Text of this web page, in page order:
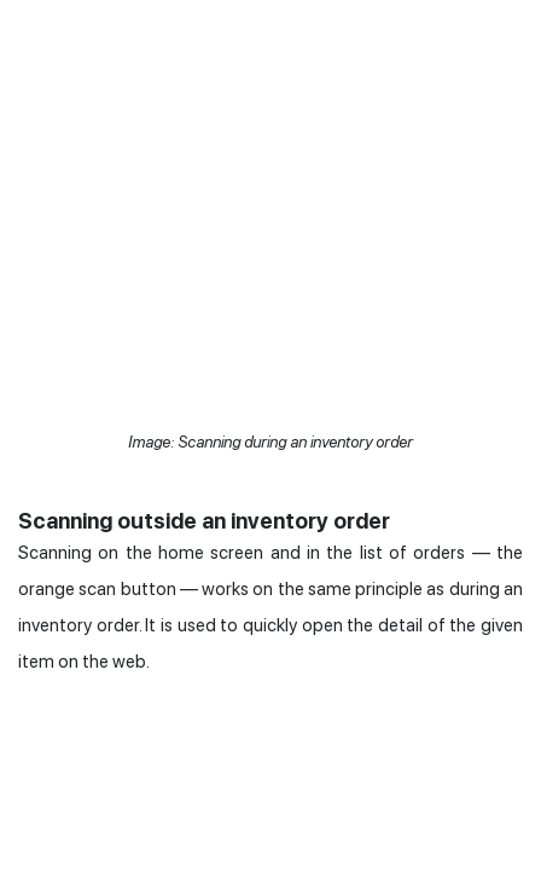
Image: Scanning during an inventory order
Scanning outside an inventory order
Scanning on the home screen and in the list of orders — the
orange scan button — works on the same principle as during an
inventory order. It is used to quickly open the detail of the given
item on the web.